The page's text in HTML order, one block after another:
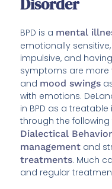
BPD is a mental
emotionally
impulsive, and
symptoms are
and mood swings
with emotions.
in BPD as a
through the
Dialectical
management and
treatments. Much
and regular